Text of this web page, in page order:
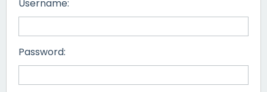
Username:
Password: